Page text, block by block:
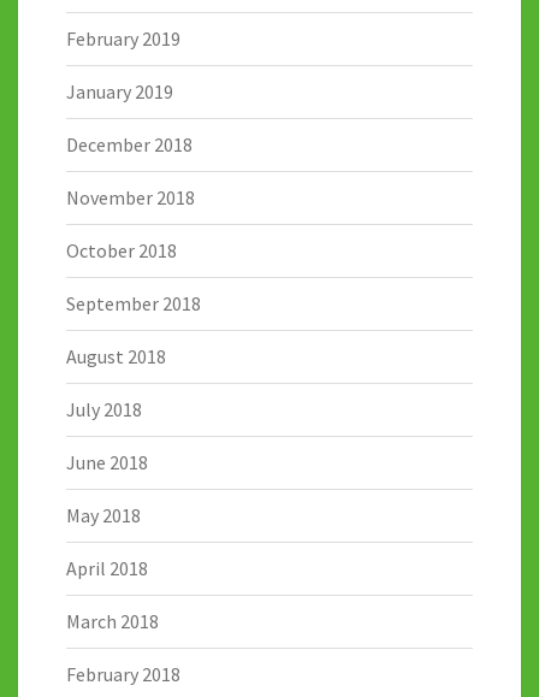
February 2019
January 2019
December 2018
November 2018
October 2018
September 2018
August 2018
July 2018
June 2018
May 2018
April 2018
March 2018
February 2018